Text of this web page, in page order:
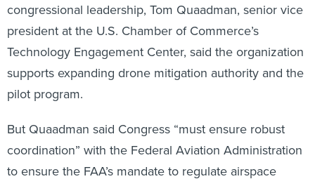
congressional leadership, Tom Quaadman, senior vice
president at the U.S. Chamber of Commerce’s
Technology Engagement Center, said the organization
supports expanding drone mitigation authority and the
pilot program.
But Quaadman said Congress “must ensure robust
coordination” with the Federal Aviation Administration
to ensure the FAA’s mandate to regulate airspace